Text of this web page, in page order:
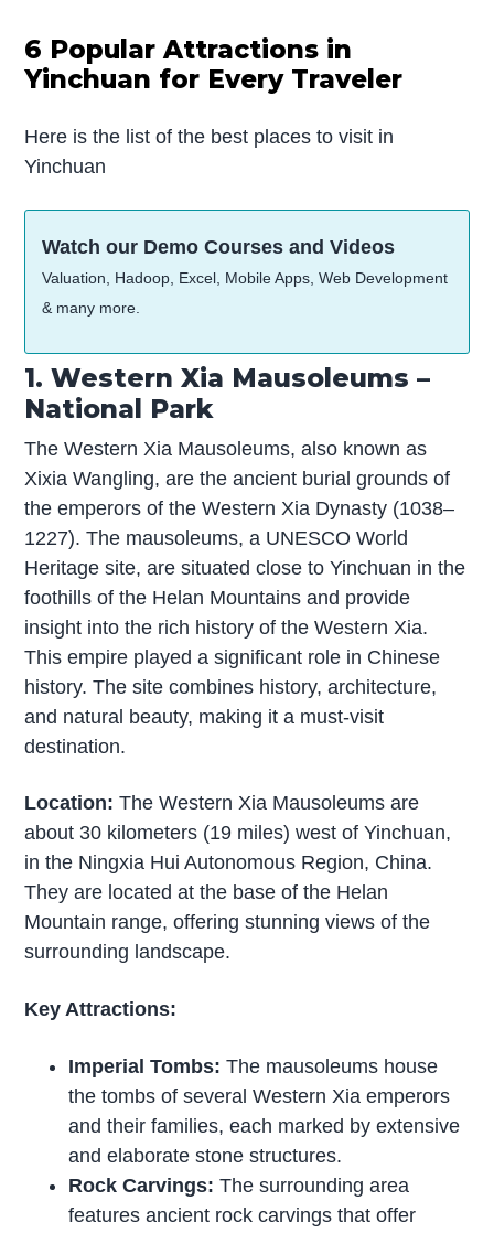
6 Popular Attractions in
Yinchuan for Every Traveler
Here is the list of the best places to visit in
Yinchuan
Watch our Demo Courses and Videos
Valuation, Hadoop, Excel, Mobile Apps, Web Development
& many more.
1. Western Xia Mausoleums –
National Park
The Western Xia Mausoleums, also known as
Xixia Wangling, are the ancient burial grounds of
the emperors of the Western Xia Dynasty (1038–
1227). The mausoleums, a UNESCO World
Heritage site, are situated close to Yinchuan in the
foothills of the Helan Mountains and provide
insight into the rich history of the Western Xia.
This empire played a significant role in Chinese
history. The site combines history, architecture,
and natural beauty, making it a must-visit
destination.
Location: The Western Xia Mausoleums are
about 30 kilometers (19 miles) west of Yinchuan,
in the Ningxia Hui Autonomous Region, China.
They are located at the base of the Helan
Mountain range, offering stunning views of the
surrounding landscape.
Key Attractions:
Imperial Tombs: The mausoleums house
the tombs of several Western Xia emperors
and their families, each marked by extensive
and elaborate stone structures.
Rock Carvings: The surrounding area
features ancient rock carvings that offer